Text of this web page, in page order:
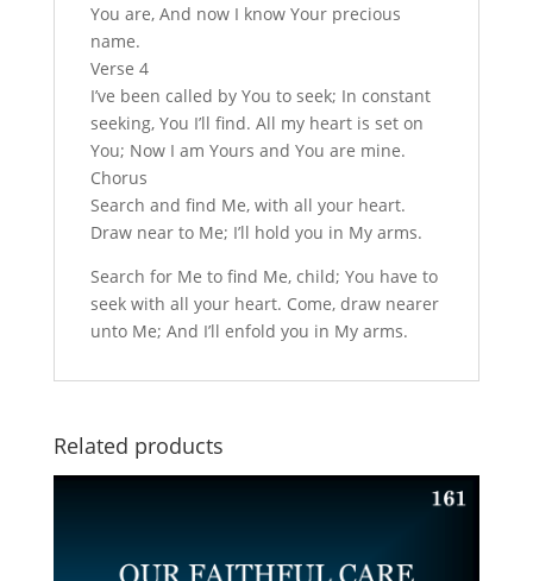
You are, And now I know Your precious
name.
Verse 4
I’ve been called by You to seek; In constant
seeking, You I’ll find. All my heart is set on
You; Now I am Yours and You are mine.
Chorus
Search and find Me, with all your heart.
Draw near to Me; I’ll hold you in My arms.
Search for Me to find Me, child; You have to
seek with all your heart. Come, draw nearer
unto Me; And I’ll enfold you in My arms.
Related products